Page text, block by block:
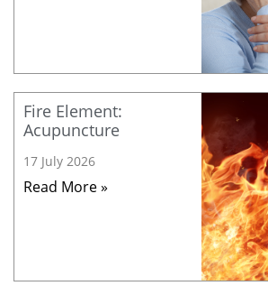
Fire Element:
Acupuncture
17 July 2026
Read More »